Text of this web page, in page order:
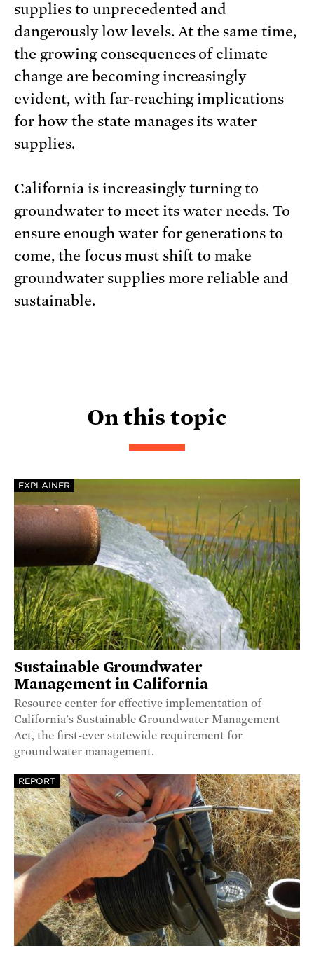
supplies to unprecedented and
dangerously low levels. At the same time,
the growing consequences of climate
change are becoming increasingly
evident, with far-reaching implications
for how the state manages its water
supplies.
California is increasingly turning to
groundwater to meet its water needs. To
ensure enough water for generations to
come, the focus must shift to make
groundwater supplies more reliable and
sustainable.
On this topic
EXPLAINER
Sustainable Groundwater
Management in California
Resource center for effective implementation of
California's Sustainable Groundwater Management
Act, the first-ever statewide requirement for
groundwater management.
REPORT